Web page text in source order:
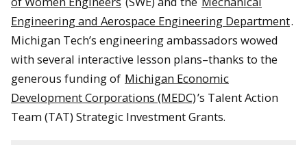
Engineering and Aerospace Engineering Department.
Michigan Tech’s engineering ambassadors wowed
with several interactive lesson plans–thanks to the
generous funding of Michigan Economic
Development Corporations (MEDC)’s Talent Action
Team (TAT) Strategic Investment Grants.